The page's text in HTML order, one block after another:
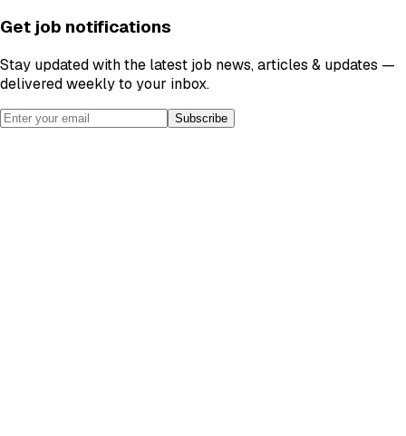
Get job notifications
Stay updated with the latest job news, articles & updates —
delivered weekly to your inbox.
Subscribe